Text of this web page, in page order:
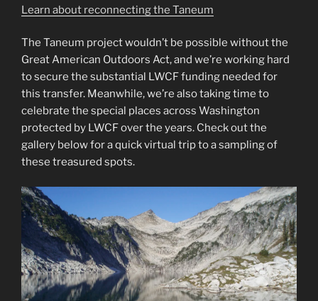
Learn about reconnecting the Taneum
The Taneum project wouldn’t be possible without the
Great American Outdoors Act, and we’re working hard
to secure the substantial LWCF funding needed for
this transfer. Meanwhile, we’re also taking time to
celebrate the special places across Washington
protected by LWCF over the years. Check out the
gallery below for a quick virtual trip to a sampling of
these treasured spots.